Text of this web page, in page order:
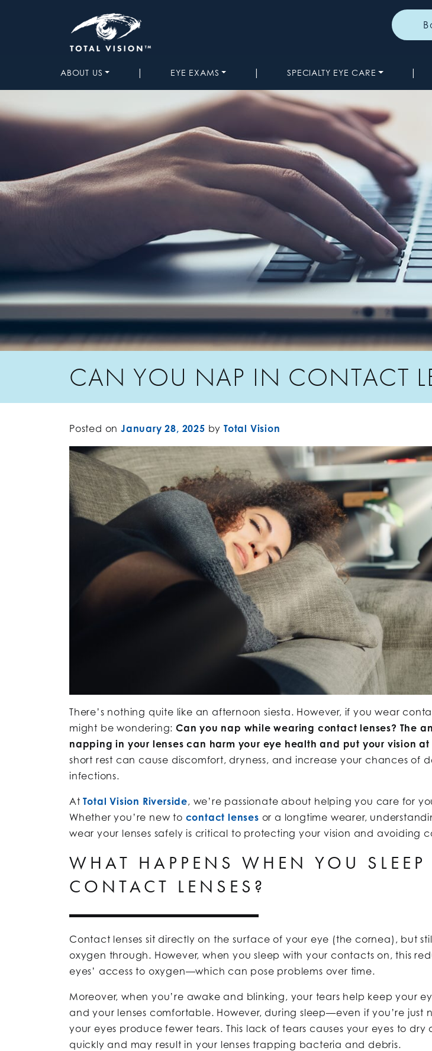
ABOUT US | EYE EXAMS | SPECIALTY EYE CARE |
CAN YOU NAP IN CONTACT
Posted on January 28, 2025 by Total Vision
There’s nothing quite like an afternoon siesta. However, if you wear
might be wondering:Can you nap while wearing contact lenses? The
napping in your lenses can harm your eye health and put your vision at
short rest can cause discomfort, dryness, and increase your chances of
infections.
AtTotal Vision Riverside, we’re passionate about helping you care for
Whether you’re new to contact lenses or a longtime wearer,
wear your lenses safely is critical to protecting your vision and avoiding
WHAT HAPPENS WHEN YOU SLEEP
CONTACT LENSES?
Contact lenses sit directly on the surface of your eye (the cornea), but
oxygen through. However, when you sleep with your contacts on, this
eyes’ access to oxygen—which can pose problems over time.
Moreover, when you’re awake and blinking, your tears help keep your
and your lenses comfortable. However, during sleep—even if you’re just
your eyes produce fewer tears. This lack of tears causes your eyes to dry
quickly and may result in your lenses trapping bacteria and debris.